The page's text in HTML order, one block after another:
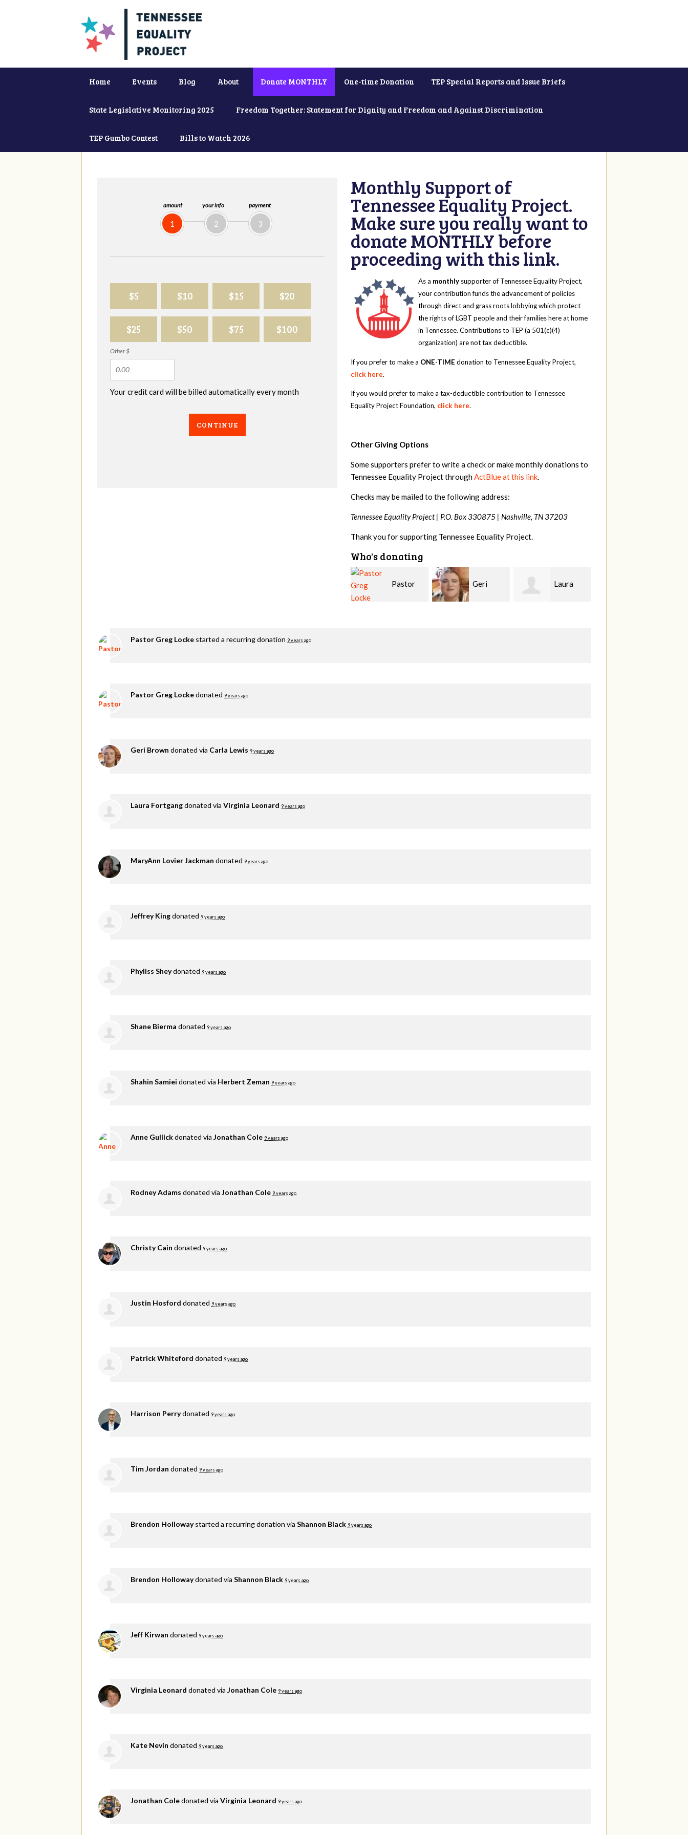
Home Events Blog About Donate MONTHLY One-time Donation TEP Special Reports and Issue Briefs
State Legislative Monitoring 2025 Freedom Together: Statement for Dignity and Freedom and Against Discrimination
TEP Gumbo Contest Bills to Watch 2026
amount
1
your info
2
payment
3
$5 $10 $15 $20
$25 $50 $75 $100
Other $
Your credit card will be billed automatically every month
CONTINUE
Monthly Support of
Tennessee Equality Project.
Make sure you really want to
donate MONTHLY before
proceeding with this link.
As a monthly supporter of Tennessee Equality Project,
your contribution funds the advancement of policies
through direct and grass roots lobbying which protect
the rights of LGBT people and their families here at home
in Tennessee. Contributions to TEP (a 501(c)(4)
organization) are not tax deductible.
If you prefer to make a ONE-TIME donation to Tennessee Equality Project,
click here.
If you would prefer to make a tax-deductible contribution to Tennessee
Equality Project Foundation, click here.
Other Giving Options
Some supporters prefer to write a check or make monthly donations to
Tennessee Equality Project throughActBlue at this link.
Checks may be mailed to the following address:
Tennessee Equality Project | P.O. Box 330875 | Nashville, TN 37203
Thank you for supporting Tennessee Equality Project.
Who's donating
Geri Laura MaryAnn
Pastor Greg Locke started a recurring donation 9 years ago
Pastor Greg Lockedonated 9 years ago
Geri Brown donated via Carla Lewis 9 years ago
Laura Fortgangdonated via Virginia Leonard 9 years ago
MaryAnn Lovier Jackman donated 9 years ago
Jeffrey Kingdonated 9 years ago
Phyliss Sheydonated 9 years ago
Shane Bierma donated 9 years ago
Shahin Samiei donated via Herbert Zeman 9 years ago
Anne Gullickdonated via Jonathan Cole 9 years ago
Rodney Adams donated via Jonathan Cole 9 years ago
Christy Cain donated 9 years ago
Justin Hosford donated 9 years ago
Patrick Whiteford donated 9 years ago
Harrison Perrydonated 9 years ago
Tim Jordan donated 9 years ago
Brendon Hollowaystarted a recurring donation via Shannon Black 9 years ago
Brendon Hollowaydonated via Shannon Black 9 years ago
Jeff Kirwan donated 9 years ago
Virginia Leonard donated via Jonathan Cole 9 years ago
Kate Nevin donated 9 years ago
Jonathan Coledonated via Virginia Leonard 9 years ago